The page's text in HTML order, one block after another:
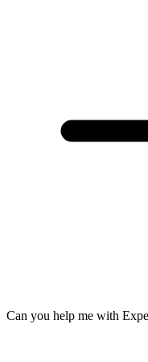
Can you help me with